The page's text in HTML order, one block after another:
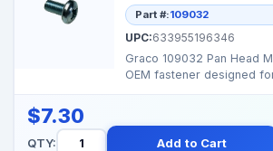
Part #:109032
UPC:633955196346
Graco 109032 Pan Head
OEM fastener designed
$7.30
QTY: Add to Cart